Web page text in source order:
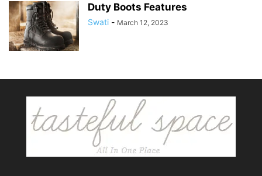
Duty Boots Features
Swati - March 12, 2023